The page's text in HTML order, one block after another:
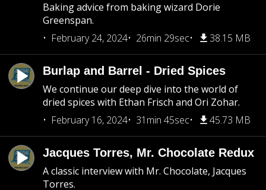
Baking advice from baking wizard Dorie
Greenspan.
February 24, 2024
26min 29sec 38.15 MB
Burlap and Barrel - Dried Spices
We continue our deep dive into the world of
dried spices with Ethan Frisch and Ori Zohar.
February 16, 2024
31min 45sec 45.73 MB
Jacques Torres, Mr. Chocolate Redux
A classic interview with Mr. Chocolate, Jacques
Torres.